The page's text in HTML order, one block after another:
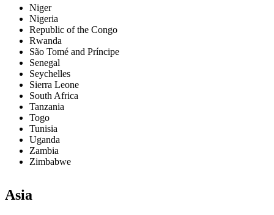
Niger
Nigeria
Republic of the Congo
Rwanda
São Tomé and Príncipe
Senegal
Seychelles
Sierra Leone
South Africa
Tanzania
Togo
Tunisia
Uganda
Zambia
Zimbabwe
Asia